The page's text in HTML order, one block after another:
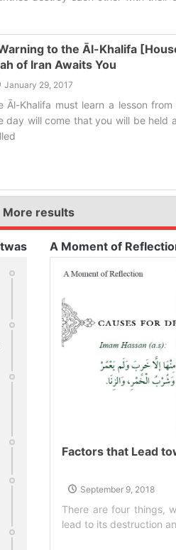
to the Āl-Khalifa
of Iran Awaits You
January 29, 2017
Āl-Khalifa must learn a lesson
day will come that you will be held
More results
A Moment of
Factors that Lead
September 9, 2018
There are four things,
lead to its destruction